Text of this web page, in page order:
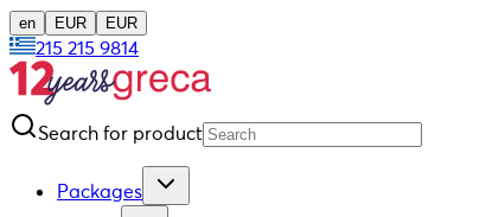
en EUR EUR
215 215 9814
Search for product
Packages